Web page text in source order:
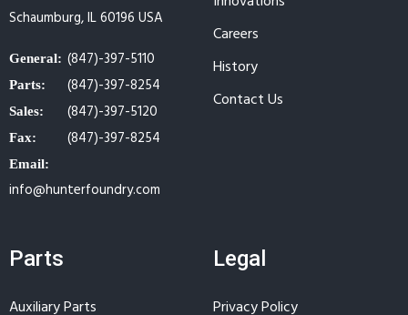
Schaumburg, IL 60196 USA
General: (847)-397-5110
Parts: (847)-397-8254
Sales: (847)-397-5120
Fax: (847)-397-8254
Email:
info@hunterfoundry.com
Careers
History
Contact Us
Parts
Auxiliary Parts
Legal
Privacy Policy